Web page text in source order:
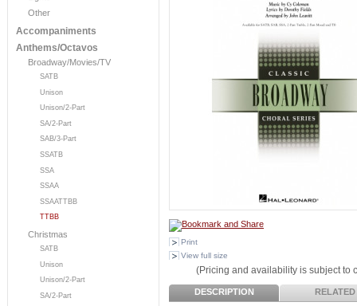
Other
Accompaniments
Anthems/Octavos
Broadway/Movies/TV
SATB
Unison
Unison/2-Part
SA/2-Part
SAB/3-Part
SSATB
SSA
SSAA
SSAATTBB
TTBB
Christmas
SATB
Unison
Unison/2-Part
SA/2-Part
Print
View full size
(Pricing and availability is subject to
DESCRIPTION RELATED